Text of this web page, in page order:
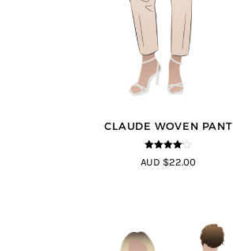
CLAUDE WOVEN PANT
4 out of 5
AUD $22.00